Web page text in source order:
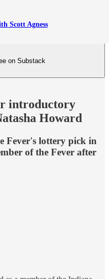
Scott Agness
on Substack
introductory
Howard
Fever's lottery pick in
of the Fever after